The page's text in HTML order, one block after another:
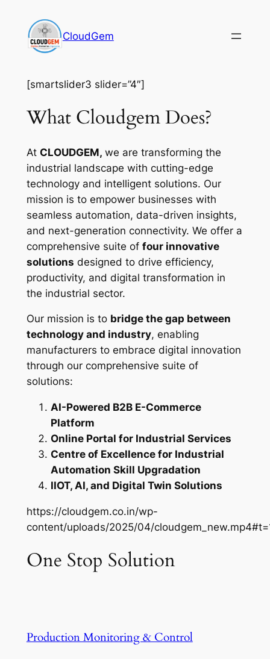
content
CloudGem
[smartslider3 slider=”4″]
What Cloudgem Does?
At CLOUDGEM, we are transforming the
industrial landscape with cutting-edge
technology and intelligent solutions. Our
mission is to empower businesses with
seamless automation, data-driven insights,
and next-generation connectivity. We offer a
comprehensive suite of four innovative
solutions designed to drive efficiency,
productivity, and digital transformation in
the industrial sector.
Our mission is to bridge the gap between
technology and industry, enabling
manufacturers to embrace digital innovation
through our comprehensive suite of
solutions:
AI-Powered B2B E-Commerce
Platform
Online Portal for Industrial Services
Centre of Excellence for Industrial
Automation Skill Upgradation
IIOT, AI, and Digital Twin Solutions
https://cloudgem.co.in/wp-
content/uploads/2025/04/
One Stop Solution
Production Monitoring & Control